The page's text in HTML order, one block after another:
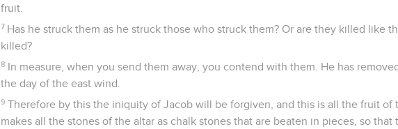
fruit.
7 Has he struck them as he struck those who struck them? Or are they killed like
killed?
8 In measure, when you send them away, you contend with them. He has
the day of the east wind.
9 Therefore by this the iniquity of Jacob will be forgiven, and this is all the fruit of
makes all the stones of the altar as chalk stones that are beaten in pieces, so